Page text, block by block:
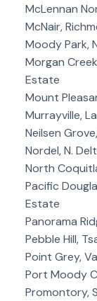
McLennan
McNair,
Moody Park,
Morgan
Estate
Mount
Murrayville,
Neilsen
Nordel, N.
North
Pacific
Estate
Panorama
Pebble Hill,
Point Grey,
Port Moody
Promontory,